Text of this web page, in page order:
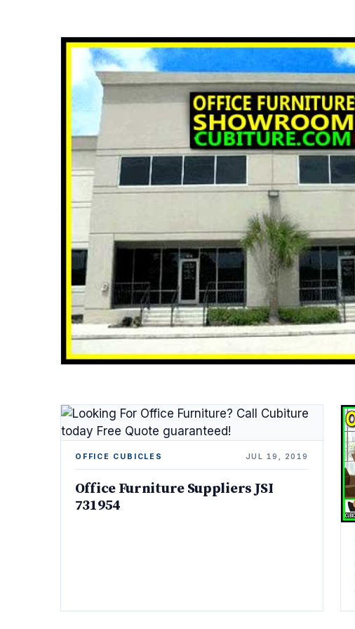
OFFICE CUBICLES JUL 19, 2019
Office Furniture Suppliers JSI
731954